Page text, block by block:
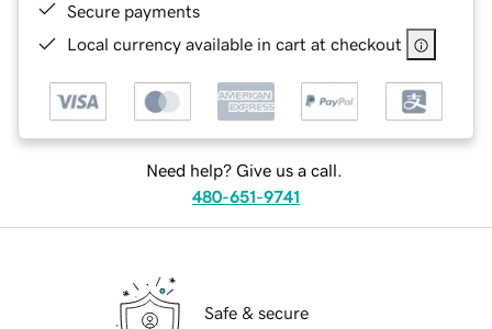
Secure payments
Local currency available in cart at checkout
Need help? Give us a call.
480-651-9741
Safe & secure